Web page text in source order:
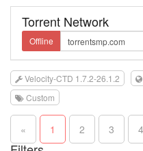
Torrent Network
Offline
Velocity-CTD 1.7.2-26.1.2
Custom
« 1 2 3 4